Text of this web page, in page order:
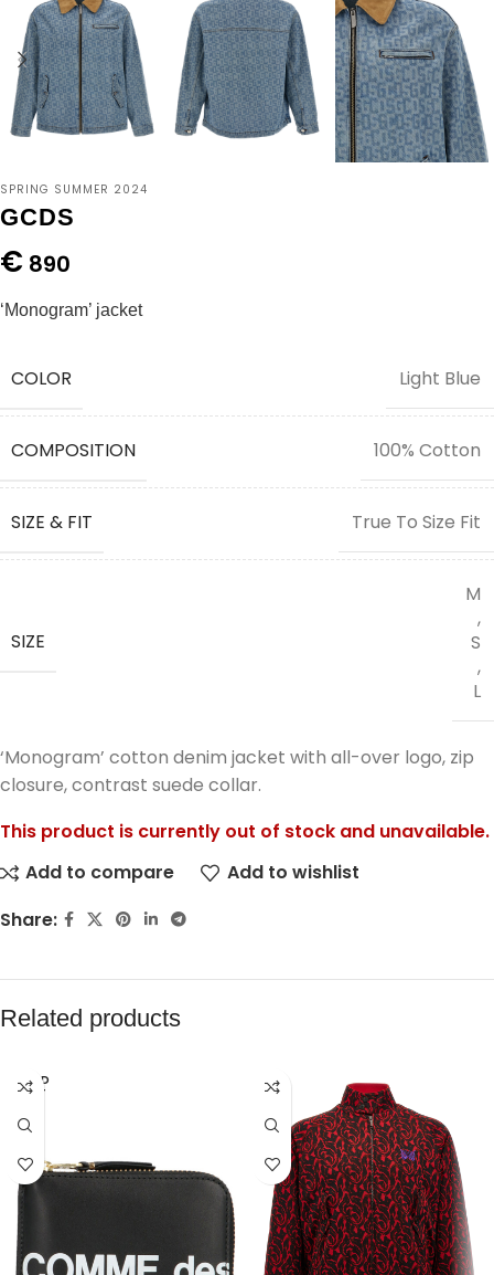
SPRING SUMMER 2024
GCDS
€ 890
‘Monogram’ jacket
COLOR Light Blue
COMPOSITION 100% Cotton
SIZE & FIT True To Size Fit
SIZE
M
,
S
,
L
‘Monogram’ cotton denim jacket with all-over logo, zip
closure, contrast suede collar.
This product is currently out of stock and unavailable.
Add to compare
Add to wishlist
Share:
Related products
SOLD
OUT